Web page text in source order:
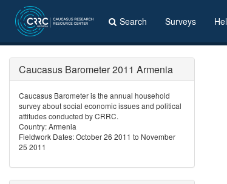
Search Surveys
Caucasus Barometer 2011 Armenia
Caucasus Barometer is the annual household
survey about social economic issues and political
attitudes conducted by CRRC.
Country: Armenia
Fieldwork Dates: October 26 2011 to November
25 2011